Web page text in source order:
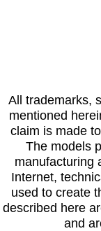
All trademarks,
mentioned
claim is made
The models
manufacturing
Internet,
used to create
described here
and